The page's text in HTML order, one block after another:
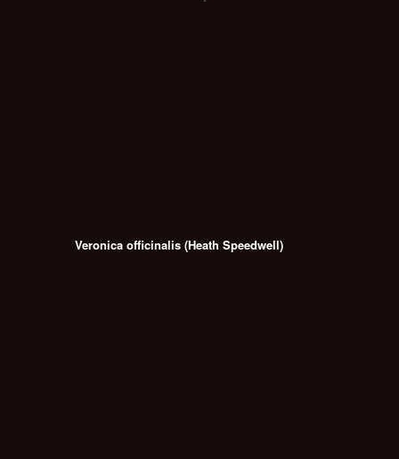
Veronica officinalis (Heath Speedwell)